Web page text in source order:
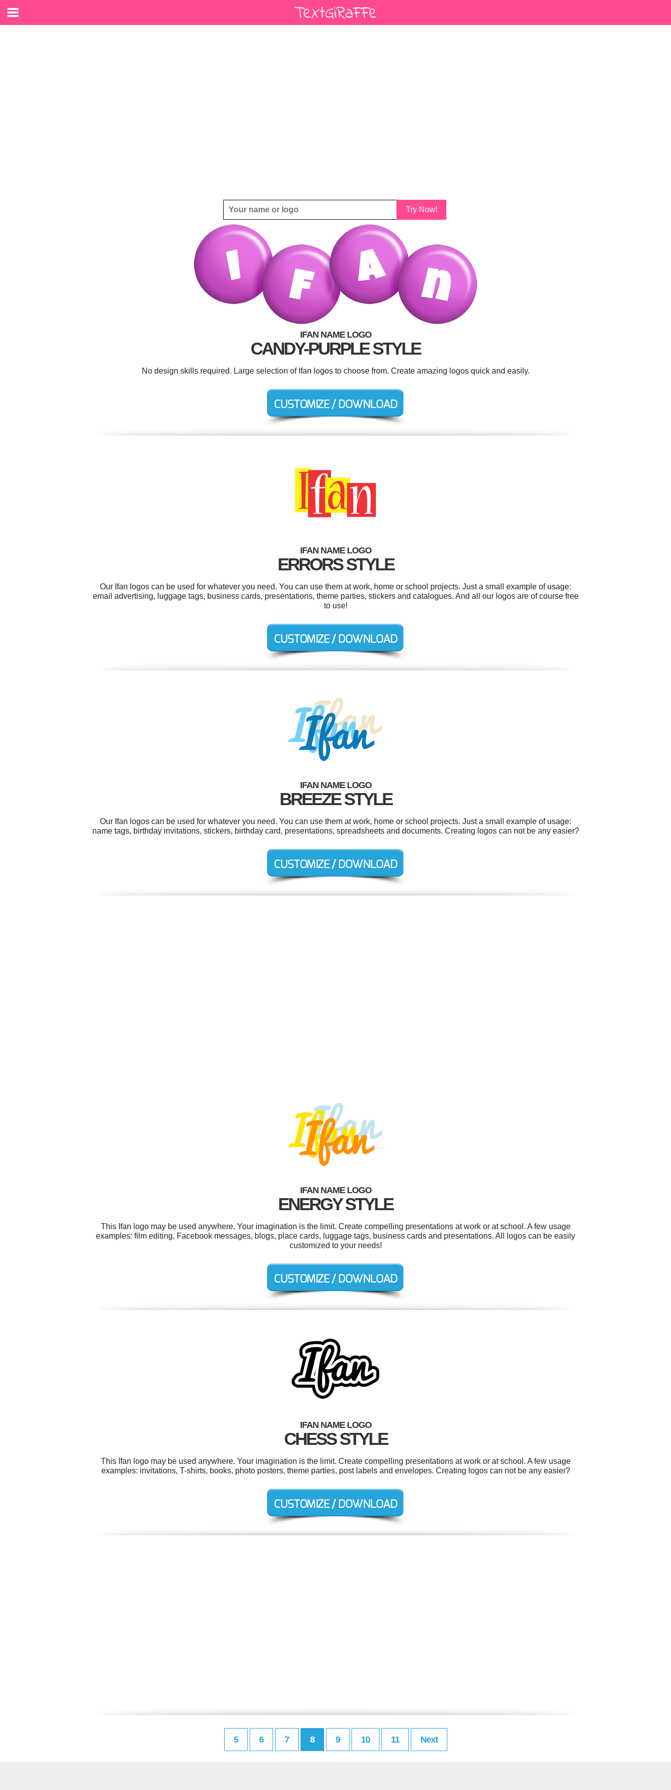
Try Now!
IFAN NAME LOGO
CANDY-PURPLE STYLE
No design skills required. Large selection of Ifan logos to choose from. Create amazing logos quick and easily.
IFAN NAME LOGO
ERRORS STYLE
Our Ifan logos can be used for whatever you need. You can use them at work, home or school projects. Just a small example of usage:
email advertising, luggage tags, business cards, presentations, theme parties, stickers and catalogues. And all our logos are of course free
to use!
IFAN NAME LOGO
BREEZE STYLE
Our Ifan logos can be used for whatever you need. You can use them at work, home or school projects. Just a small example of usage:
name tags, birthday invitations, stickers, birthday card, presentations, spreadsheets and documents. Creating logos can not be any easier?
IFAN NAME LOGO
ENERGY STYLE
This Ifan logo may be used anywhere. Your imagination is the limit. Create compelling presentations at work or at school. A few usage
examples: film editing, Facebook messages, blogs, place cards, luggage tags, business cards and presentations. All logos can be easily
customized to your needs!
IFAN NAME LOGO
CHESS STYLE
This Ifan logo may be used anywhere. Your imagination is the limit. Create compelling presentations at work or at school. A few usage
examples: invitations, T-shirts, books, photo posters, theme parties, post labels and envelopes. Creating logos can not be any easier?
5 6 7 8 9 10 11 Next